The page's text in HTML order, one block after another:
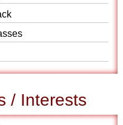
/ Interests